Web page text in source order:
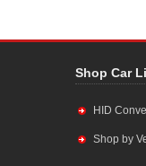
Shop Car
HID
Shop by